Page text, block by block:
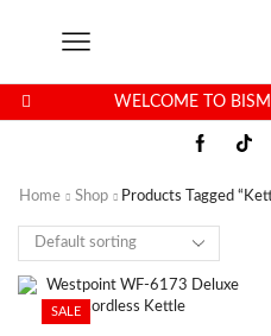
WELCOME TO
Home Shop Products Tagged
SALE